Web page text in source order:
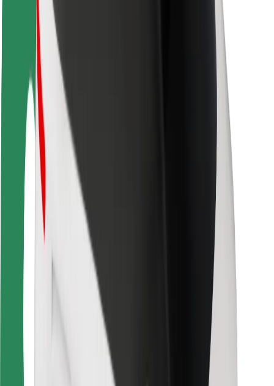
Cities
Locations
City solutions
Airports
Bolt Charging Docks
Support
For riders
For drivers
For couriers
Bolt Food
For fleet owners
For restaurants
Bolt for Business
Terms & Conditions